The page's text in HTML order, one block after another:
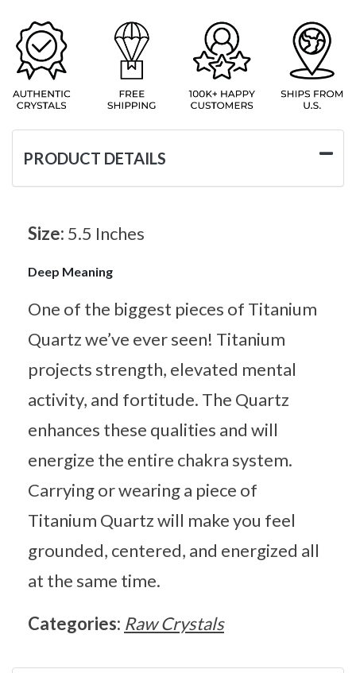
PRODUCT DETAILS
Size: 5.5 Inches
Deep Meaning
One of the biggest pieces of Titanium
Quartz we’ve ever seen! Titanium
projects strength, elevated mental
activity, and fortitude. The Quartz
enhances these qualities and will
energize the entire chakra system.
Carrying or wearing a piece of
Titanium Quartz will make you feel
grounded, centered, and energized all
at the same time.
Categories: Raw Crystals